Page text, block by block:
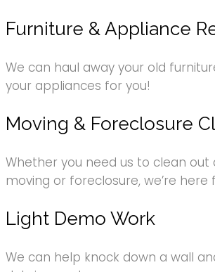
Furniture & Appliance
We can haul away your old
your appliances for you!
Moving & Foreclosure
Whether you need us to clean
moving or foreclosure, we’re here
Light Demo Work
We can help knock down a wall